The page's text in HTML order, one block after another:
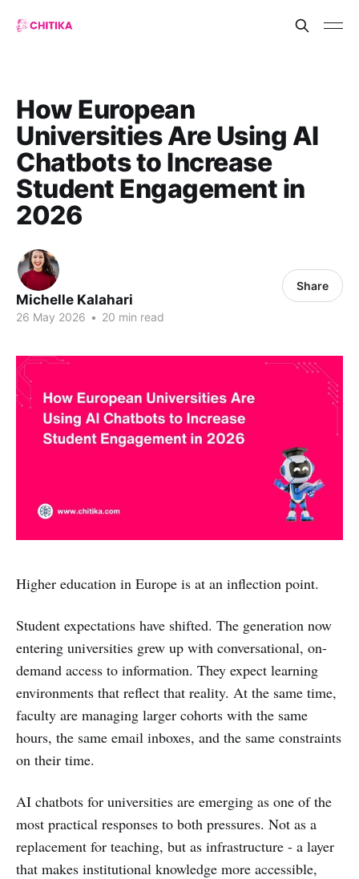
How European
Universities Are Using AI
Chatbots to Increase
Student Engagement in
2026
Michelle Kalahari
26 May 2026 • 20 min read
Share
Higher education in Europe is at an inflection point.
Student expectations have shifted. The generation now
entering universities grew up with conversational, on-
demand access to information. They expect learning
environments that reflect that reality. At the same time,
faculty are managing larger cohorts with the same
hours, the same email inboxes, and the same constraints
on their time.
AI chatbots for universities are emerging as one of the
most practical responses to both pressures. Not as a
replacement for teaching, but as infrastructure - a layer
that makes institutional knowledge more accessible,